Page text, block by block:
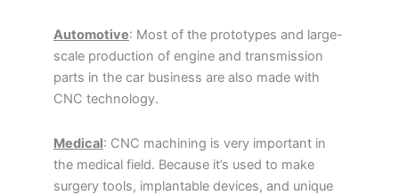
Automotive: Most of the prototypes and large-
scale production of engine and transmission
parts in the car business are also made with
CNC technology.
Medical: CNC machining is very important in
the medical field. Because it’s used to make
surgery tools, implantable devices, and unique